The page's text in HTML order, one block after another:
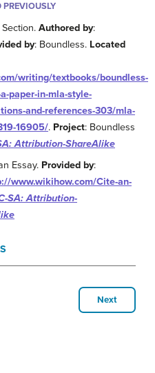
PREVIOUSLY
Section.Authored by:
by: Boundless. Located
writing/textbooks/boundless-
paper-in-mla-style-
and-references-303/mla-
16905/. Project: Boundless
Attribution-ShareAlike
Essay. Provided by:
www.wikihow.com/Cite-an-
SA: Attribution-
Next